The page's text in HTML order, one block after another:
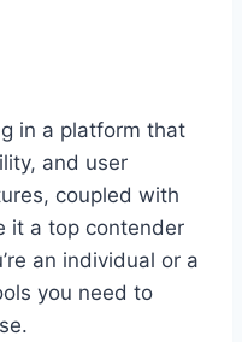
in a platform that
and user
coupled with
it a top contender
an individual or a
you need to